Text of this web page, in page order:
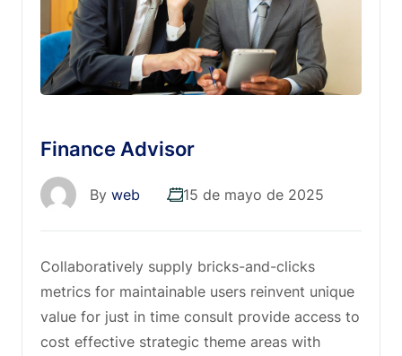
Finance Advisor
By web 15 de mayo de 2025
Collaboratively supply bricks-and-clicks
metrics for maintainable users reinvent unique
value for just in time consult provide access to
cost effective strategic theme areas with